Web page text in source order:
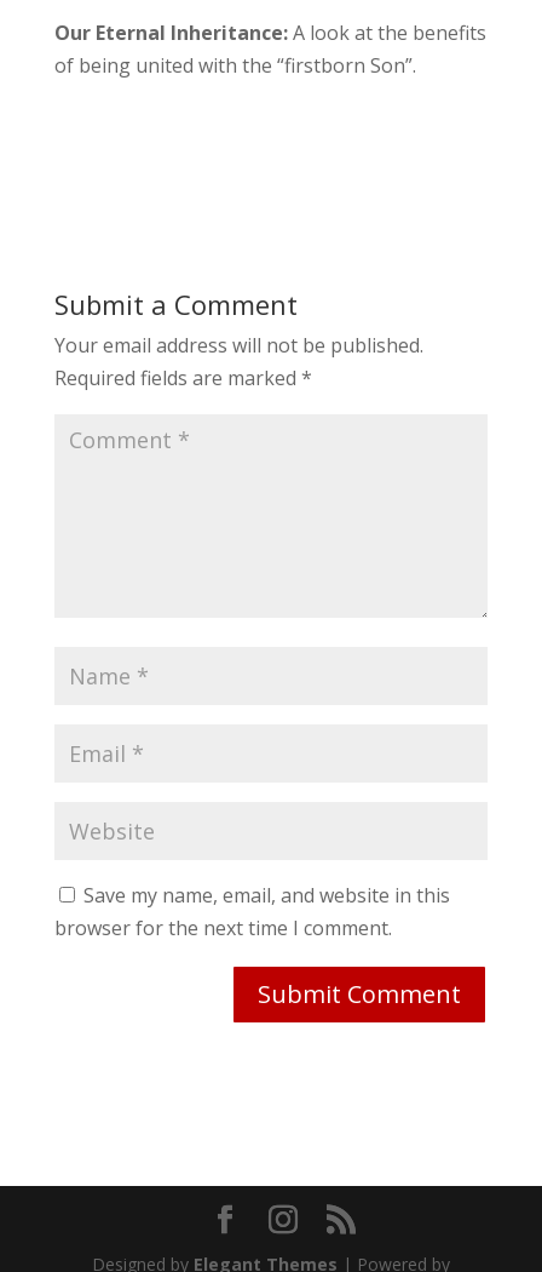
Our Eternal Inheritance:A look at the benefits
of being united with the “firstborn Son”.
Submit a Comment
Your email address will not be published.
Required fields are marked *
Save my name, email, and website in this
browser for the next time I comment.
Designed by Elegant Themes | Powered by